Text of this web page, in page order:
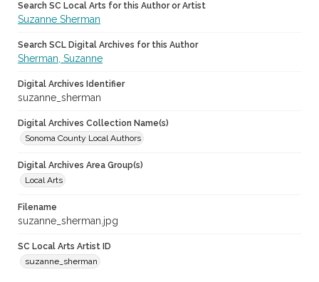
Search SC Local Arts for this Author or Artist
Suzanne Sherman
Search SCL Digital Archives for this Author
Sherman, Suzanne
Digital Archives Identifier
suzanne_sherman
Digital Archives Collection Name(s)
Sonoma County Local Authors
Digital Archives Area Group(s)
Local Arts
Filename
suzanne_sherman.jpg
SC Local Arts Artist ID
suzanne_sherman